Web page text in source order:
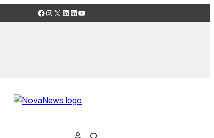
Facebook
Instagram
X LinkedIn
LinkedIn
YouTube